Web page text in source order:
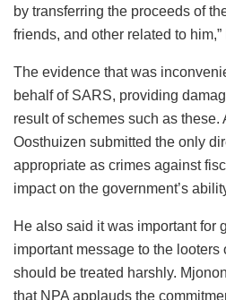
by transferring the proceeds of
friends, and other related to
The evidence that was
behalf of SARS, providing
result of schemes such as these.
Oosthuizen submitted the only
appropriate as crimes against
impact on the government’s
He also said it was important for
important message to the looters
should be treated harshly.
that NPA applauds the